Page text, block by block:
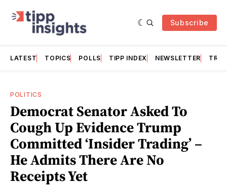
Subscribe
LATEST TOPICS POLLS TIPP INDEX NEWSLETTER
POLITICS
Democrat Senator Asked To
Cough Up Evidence Trump
Committed ‘Insider Trading’ –
He Admits There Are No
Receipts Yet